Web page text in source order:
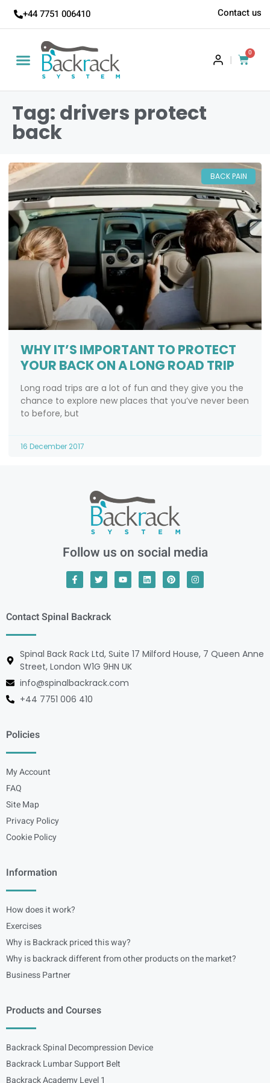
+44 7751 006410 Contact us
|
0
Tag: drivers protect
back
BACK PAIN
WHY IT’S IMPORTANT TO PROTECT
YOUR BACK ON A LONG ROAD TRIP
Long road trips are a lot of fun and they give you the
chance to explore new places that you’ve never been
to before, but
16 December 2017
Follow us on social media
Contact Spinal Backrack
Spinal Back Rack Ltd, Suite 17 Milford House, 7 Queen Anne
Street, London W1G 9HN UK
info@spinalbackrack.com
+44 7751 006 410
Policies
My Account
FAQ
Site Map
Privacy Policy
Cookie Policy
Information
How does it work?
Exercises
Why is Backrack priced this way?
Why is backrack different from other products on the market?
Business Partner
Products and Courses
Backrack Spinal Decompression Device
Backrack Lumbar Support Belt
Backrack Academy Level 1